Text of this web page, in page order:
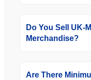
Do You Sell UK-
Merchandise?
Are There